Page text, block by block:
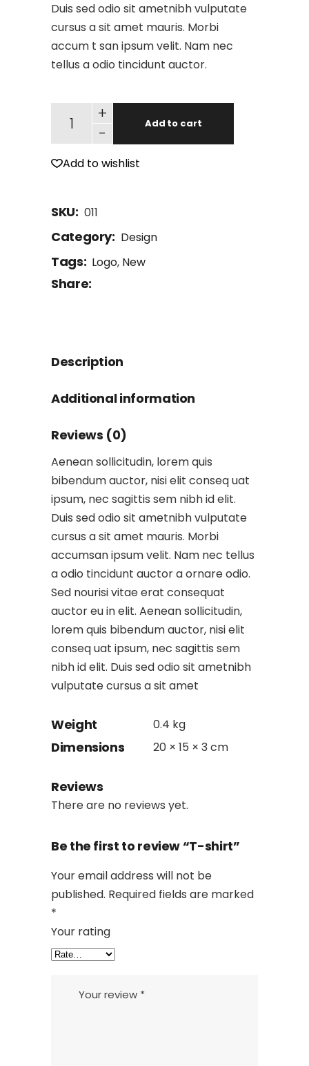
Duis sed odio sit ametnibh vulputate
cursus a sit amet mauris. Morbi
accum t san ipsum velit. Nam nec
tellus a odio tincidunt auctor.
-
+
Add to cart
Add to wishlist
SKU: 011
Category: Design
Tags: Logo, New
Share:
Description
Additional information
Reviews (0)
Aenean sollicitudin, lorem quis
bibendum auctor, nisi elit conseq uat
ipsum, nec sagittis sem nibh id elit.
Duis sed odio sit ametnibh vulputate
cursus a sit amet mauris. Morbi
accumsan ipsum velit. Nam nec tellus
a odio tincidunt auctor a ornare odio.
Sed nourisi vitae erat consequat
auctor eu in elit. Aenean sollicitudin,
lorem quis bibendum auctor, nisi elit
conseq uat ipsum, nec sagittis sem
nibh id elit. Duis sed odio sit ametnibh
vulputate cursus a sit amet
Weight 0.4 kg
Dimensions 20 × 15 × 3 cm
Reviews
There are no reviews yet.
Be the first to review “T-shirt”
Your email address will not be
published. Required fields are marked
*
Your rating